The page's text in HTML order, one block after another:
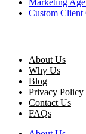
Custom Client
About Us
Why Us
Blog
Privacy Policy
Contact Us
FAQs